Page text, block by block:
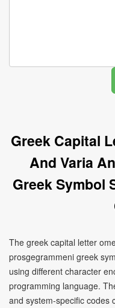
Greek Capital
And Varia
Greek Symbol
The greek capital letter
prosgegrammeni greek
using different character
programming language.
and system-specific codes